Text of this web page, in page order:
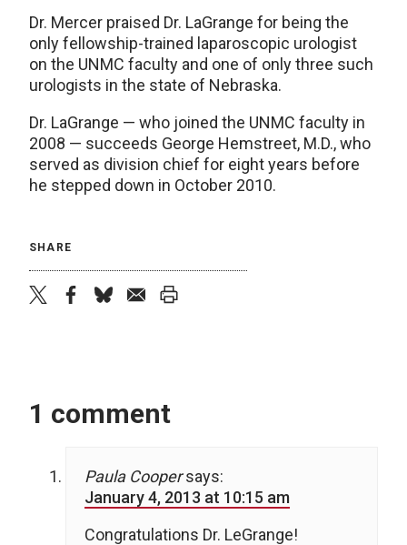
Dr. Mercer praised Dr. LaGrange for being the
only fellowship-trained laparoscopic urologist
on the UNMC faculty and one of only three such
urologists in the state of Nebraska.
Dr. LaGrange — who joined the UNMC faculty in
2008 — succeeds George Hemstreet, M.D., who
served as division chief for eight years before
he stepped down in October 2010.
SHARE
1 comment
Paula Cooper says:
January 4, 2013 at 10:15 am
Congratulations Dr. LeGrange!